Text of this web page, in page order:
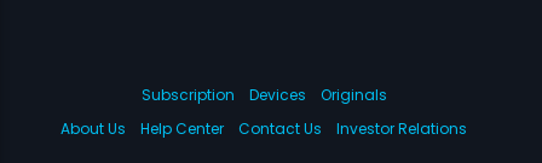
Subscription Devices
Originals
About Us
Help Center Contact Us Investor Relations